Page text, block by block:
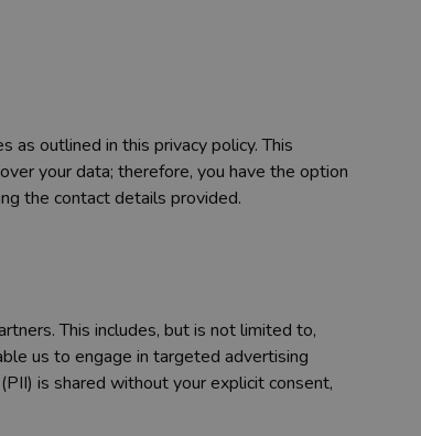
as outlined in this privacy policy. This
your data; therefore, you have the option
the contact details provided.
This includes, but is not limited to,
us to engage in targeted advertising
is shared without your explicit consent,